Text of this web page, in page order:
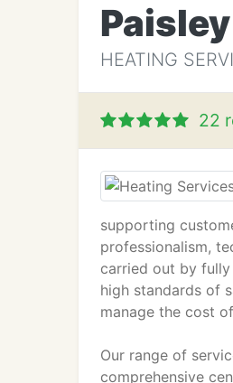
HEATING
22
supporting
professionalism,
carried out by fully
high standards of
manage the cost
Our range of
comprehensive